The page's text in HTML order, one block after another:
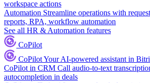
workspace actions
Automation Streamline operations with
reports, RPA, workflow automation
See all HR & Automation features
CoPilot
CoPilotYour AI-powered assistant in
CoPilot in CRM Call audio-to-text
autocompletion in deals